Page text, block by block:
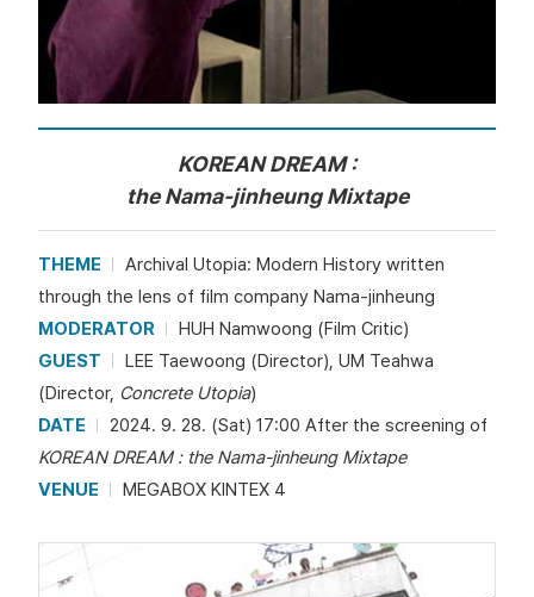
KOREAN DREAM :
the Nama-jinheung Mixtape
THEME
Archival Utopia: Modern History written
through the lens of film company Nama-jinheung
MODERATOR
HUH Namwoong (Film Critic)
GUEST
LEE Taewoong (Director), UM Teahwa
(Director, Concrete Utopia)
DATE
2024. 9. 28. (Sat) 17:00 After the screening of
KOREAN DREAM : the Nama-jinheung Mixtape
VENUE
MEGABOX KINTEX 4